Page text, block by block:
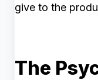
give to the
The